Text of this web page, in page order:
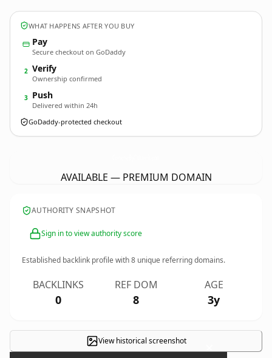
WHAT HAPPENS AFTER YOU BUY
Pay
Secure checkout on GoDaddy
2 Verify
Ownership confirmed
3 Push
Delivered within 24h
GoDaddy-protected checkout
AVAILABLE — PREMIUM DOMAIN
AUTHORITY SNAPSHOT
Sign in to view authority score
Established backlink profile with8 unique referring domains.
BACKLINKS
0
REF DOM
8
AGE
3y
View historical screenshot ×